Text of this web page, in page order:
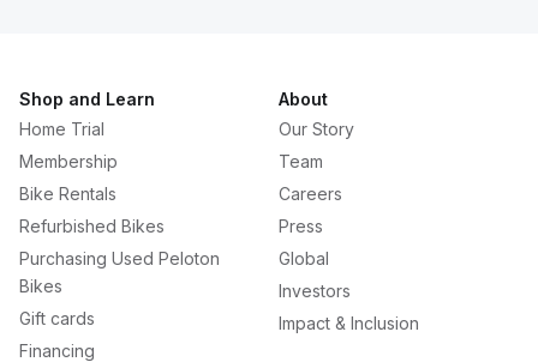
Shop and Learn
Home Trial
Membership
Bike Rentals
Refurbished Bikes
Purchasing Used Peloton
Bikes
Gift cards
Financing
About
Our Story
Team
Careers
Press
Global
Investors
Impact & Inclusion